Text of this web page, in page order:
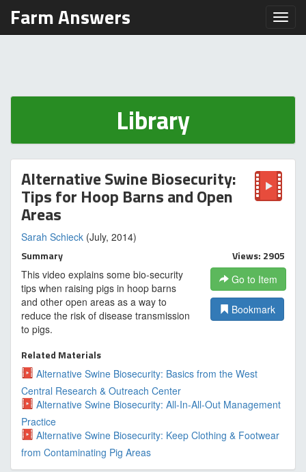
Farm Answers
Library
Alternative Swine Biosecurity:
Tips for Hoop Barns and Open
Areas
Sarah Schieck (July, 2014)
Summary
This video explains some bio-security
tips when raising pigs in hoop barns
and other open areas as a way to
reduce the risk of disease transmission
to pigs.
Views: 2905
Go to Item
Bookmark
Related Materials
Alternative Swine Biosecurity: Basics from the West
Central Research & Outreach Center
Alternative Swine Biosecurity: All-In-All-Out Management
Practice
Alternative Swine Biosecurity: Keep Clothing & Footwear
from Contaminating Pig Areas